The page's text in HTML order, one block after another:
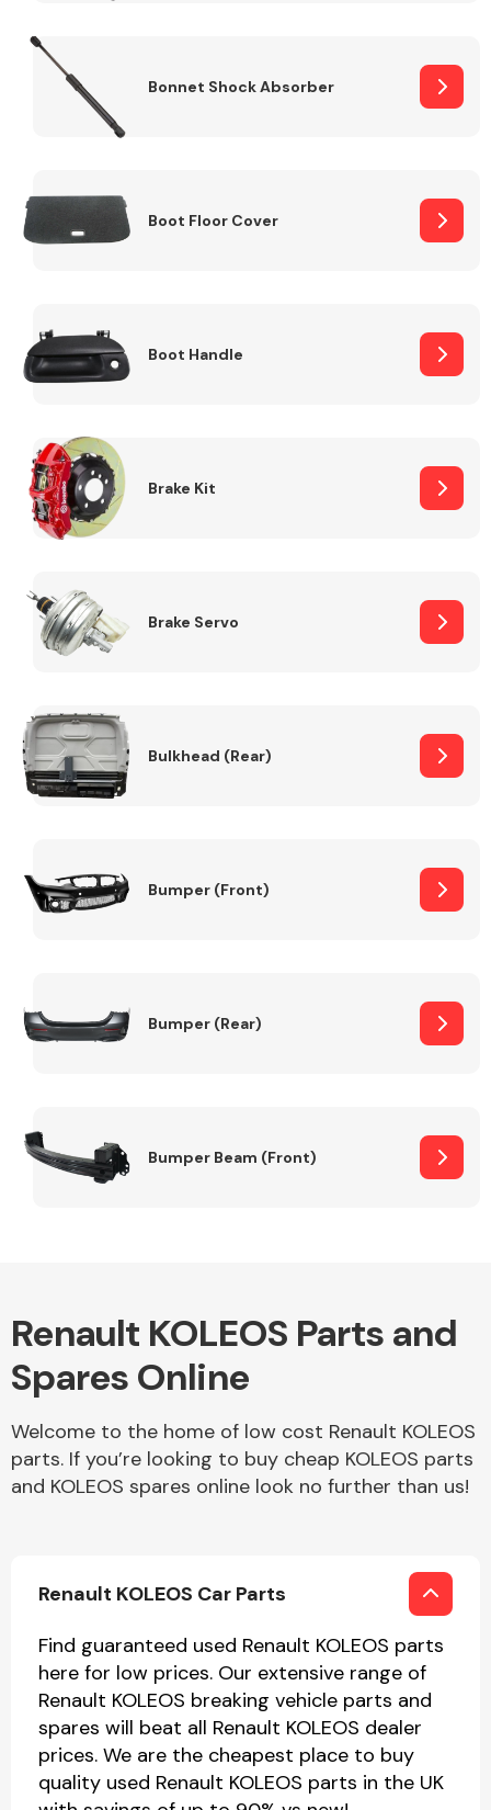
Bonnet Shock Absorber
Boot Floor Cover
Boot Handle
Brake Kit
Brake Servo
Bulkhead (Rear)
Bumper (Front)
Bumper (Rear)
Bumper Beam (Front)
Renault KOLEOS Parts and
Spares Online
Welcome to the home of low cost Renault KOLEOS
parts. If you’re looking to buy cheap KOLEOS parts
and KOLEOS spares online look no further than us!
Renault KOLEOS Car Parts
Find guaranteed used Renault KOLEOS parts
here for low prices. Our extensive range of
Renault KOLEOS breaking vehicle parts and
spares will beat all Renault KOLEOS dealer
prices. We are the cheapest place to buy
quality used Renault KOLEOS parts in the UK